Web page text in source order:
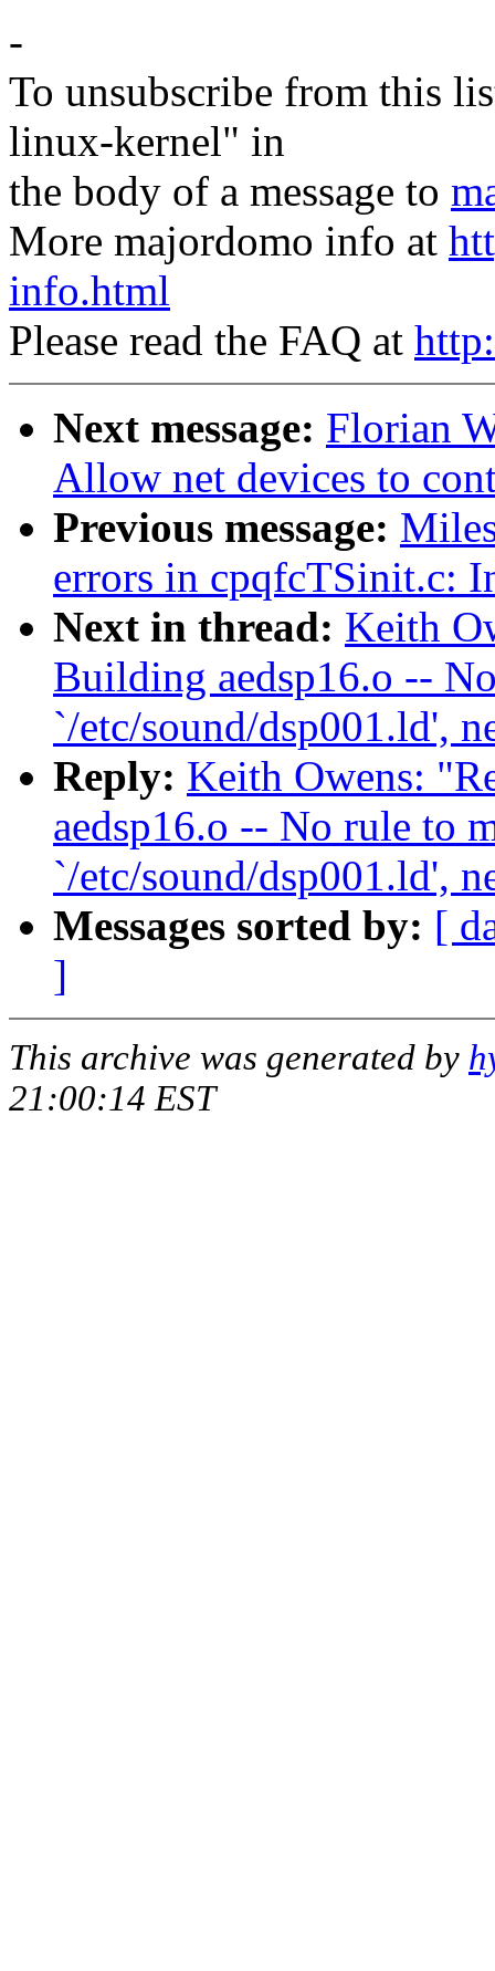
-
To unsubscribe from this
linux-kernel" in
the body of a message to
More majordomo info at
info.html
Please read the FAQ at
Next message: Florian
Allow net devices to
Previous message:
errors in cpqfcTSinit.c:
Next in thread: Keith
Building aedsp16.o --
`/etc/sound/dsp001.ld',
Reply: Keith Owens:
aedsp16.o -- No rule to
`/etc/sound/dsp001.ld',
Messages sorted by: [
]
This archive was generated by
21:00:14 EST